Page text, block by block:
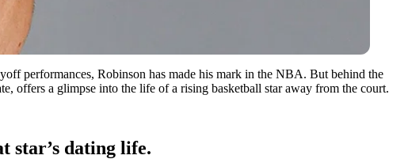
performances, Robinson has made his mark in the NBA. But behind the
offers a glimpse into the life of a rising basketball star away from the court.
star’s dating life.